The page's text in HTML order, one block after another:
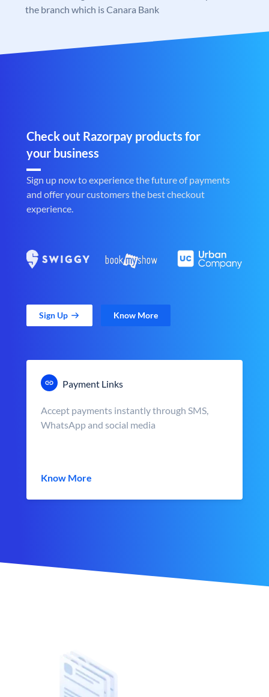
the branch which is Canara Bank
Check out Razorpay products for
your business
Sign up now to experience the future of payments
and offer your customers the best checkout
experience.
Sign Up Know More
Payment Links
Accept payments instantly through SMS,
WhatsApp and social media
Know More